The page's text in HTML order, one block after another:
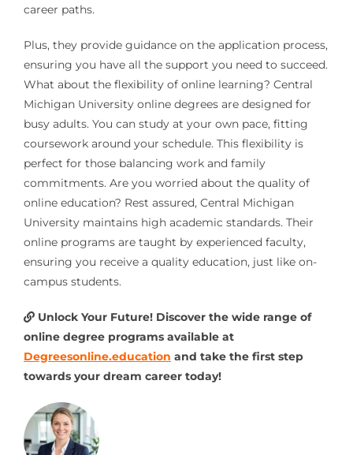
career paths.
Plus, they provide guidance on the application process,
ensuring you have all the support you need to succeed.
What about the flexibility of online learning? Central
Michigan University online degrees are designed for
busy adults. You can study at your own pace, fitting
coursework around your schedule. This flexibility is
perfect for those balancing work and family
commitments. Are you worried about the quality of
online education? Rest assured, Central Michigan
University maintains high academic standards. Their
online programs are taught by experienced faculty,
ensuring you receive a quality education, just like on-
campus students.
Unlock Your Future! Discover the wide range of
online degree programs available at
Degreesonline.education and take the first step
towards your dream career today!